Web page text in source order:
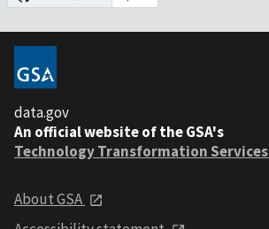
data.gov
An official website of the GSA's
Technology Transformation Services
About GSA